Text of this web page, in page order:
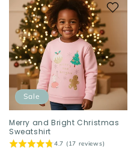
Sale
Merry and Bright Christmas
Sweatshirt
4.7 (17 reviews)